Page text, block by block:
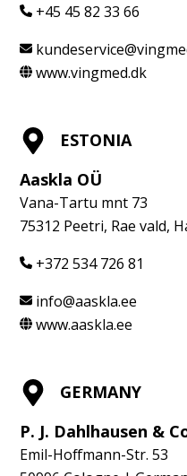
+45 45 82 33 66
www.vingmed.dk
ESTONIA
Aaskla OÜ
Vana-Tartu mnt 73
75312 Peetri, Rae vald,
+372 534 726 81
info@aaskla.ee
www.aaskla.ee
GERMANY
P. J. Dahlhausen &
Emil-Hoffmann-Str. 53